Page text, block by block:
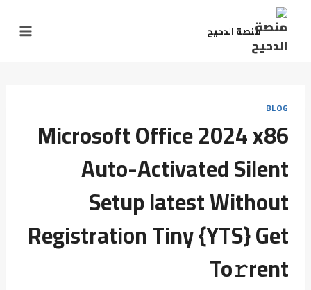
منصة الدحيح
BLOG
Microsoft Office 2024 x86
Auto-Activated Silent
Setup latest Without
Registration Tiny {YTS} Get
To𝚛rent